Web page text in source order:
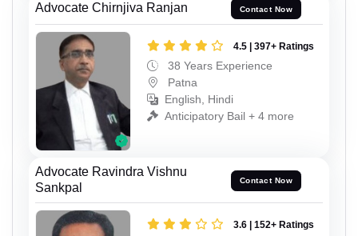
Advocate Chirnjiva Ranjan Contact Now
4.5 | 397+ Ratings
38 Years Experience
Patna
English, Hindi
Anticipatory Bail + 4 more
Advocate Ravindra Vishnu
Sankpal
Contact Now
3.6 | 152+ Ratings